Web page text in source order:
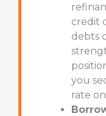
credit
debts
you
rate